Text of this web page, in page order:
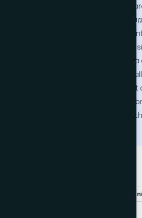
within 0.13 per cent across all
holds within roughly one
A knowledge-distillation experiment
of Hinton-style soft-label transfer;
gap. On-device latency measured on
200 measurements) shows a 2.16×
SimpleCNN over its 32-bit floating-
within 445 kilobytes of on-chip
M7) microcontroller target under